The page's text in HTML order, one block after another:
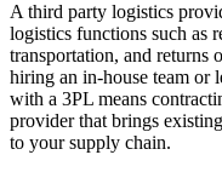
A third party logistics
logistics functions such as
transportation, and returns
hiring an in-house team or
with a 3PL means
provider that brings
to your supply chain.